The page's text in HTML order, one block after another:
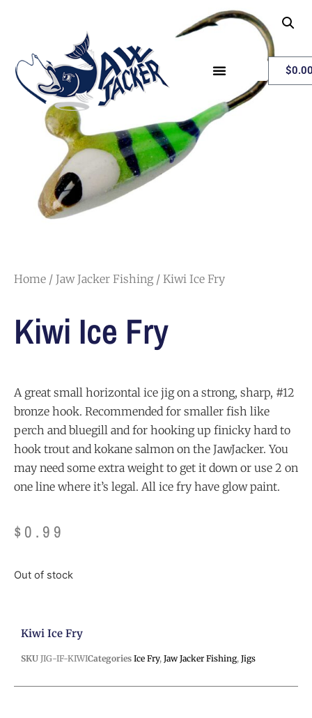
$
Home / Jaw Jacker Fishing/ Kiwi Ice Fry
Kiwi Ice Fry
A great small horizontal ice jig on a strong, sharp, #12
bronze hook. Recommended for smaller fish like
perch and bluegill and for hooking up finicky hard to
hook trout and kokane salmon on the JawJacker. You
may need some extra weight to get it down or use 2 on
one line where it’s legal. All ice fry have glow paint.
$ 0.99
Out of stock
Kiwi Ice Fry
SKU JIG-IF-KIWICategories Ice Fry, Jaw Jacker Fishing, Jigs